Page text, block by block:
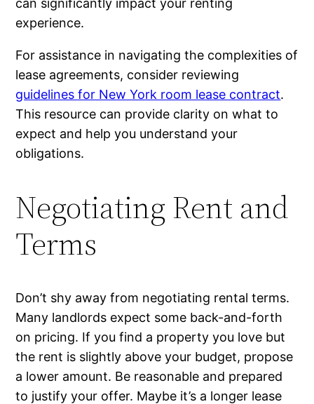
can significantly impact your renting
experience.
For assistance in navigating the complexities of
lease agreements, consider reviewing
guidelines for New York room lease contract.
This resource can provide clarity on what to
expect and help you understand your
obligations.
Negotiating Rent and
Terms
Don’t shy away from negotiating rental terms.
Many landlords expect some back-and-forth
on pricing. If you find a property you love but
the rent is slightly above your budget, propose
a lower amount. Be reasonable and prepared
to justify your offer. Maybe it’s a longer lease